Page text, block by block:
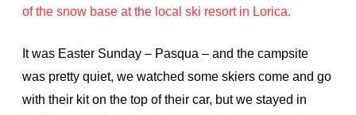
of the snow base at the local ski resort in Lorica.
It was Easter Sunday – Pasqua – and the campsite
was pretty quiet, we watched some skiers come and go
with their kit on the top of their car, but we stayed in